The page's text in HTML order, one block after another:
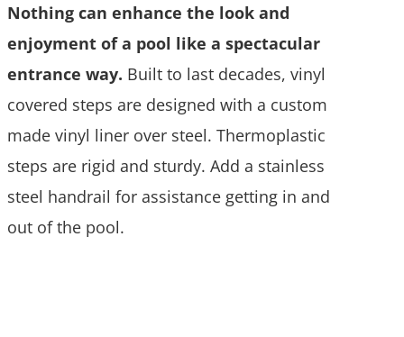
Nothing can enhance the look and
enjoyment of a pool like a spectacular
entrance way. Built to last decades, vinyl
covered steps are designed with a custom
made vinyl liner over steel. Thermoplastic
steps are rigid and sturdy. Add a stainless
steel handrail for assistance getting in and
out of the pool.